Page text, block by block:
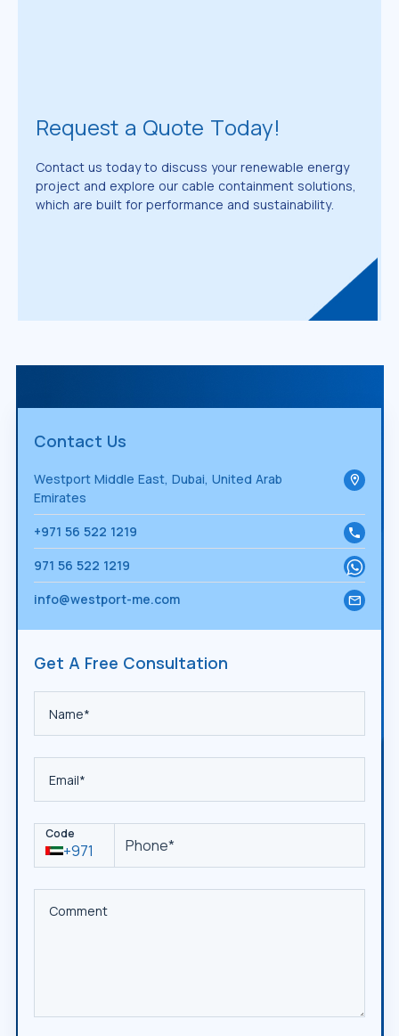
Request a Quote Today!
Contact us today to discuss your renewable energy
project and explore our cable containment solutions,
which are built for performance and sustainability.
Contact Us
Westport Middle East, Dubai, United Arab
Emirates
+971 56 522 1219
971 56 522 1219
info@westport-me.com
Get A Free Consultation
Code
+971